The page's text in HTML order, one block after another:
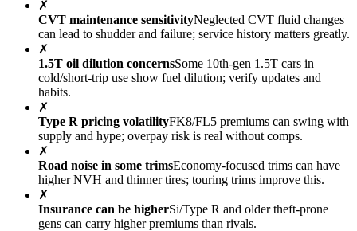
✗
CVT maintenance sensitivityNeglected CVT fluid changes
can lead to shudder and failure; service history matters greatly.
✗
1.5T oil dilution concernsSome 10th-gen 1.5T cars in
cold/short-trip use show fuel dilution; verify updates and
habits.
✗
Type R pricing volatilityFK8/FL5 premiums can swing with
supply and hype; overpay risk is real without comps.
✗
Road noise in some trimsEconomy-focused trims can have
higher NVH and thinner tires; touring trims improve this.
✗
Insurance can be higherSi/Type R and older theft-prone
gens can carry higher premiums than rivals.